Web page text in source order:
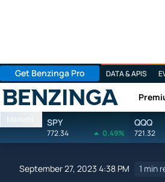
Get Benzinga Pro DATA & APIS
Benzinga
Markets SPY
772.34 0.49%
QQQ
721.32
September 27, 2023 4:38 PM 1 min